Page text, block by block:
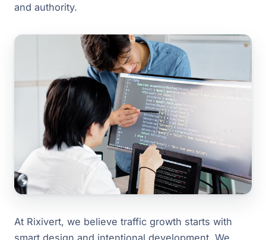
and authority.
At Rixivert, we believe traffic growth starts with
smart design and intentional development. We